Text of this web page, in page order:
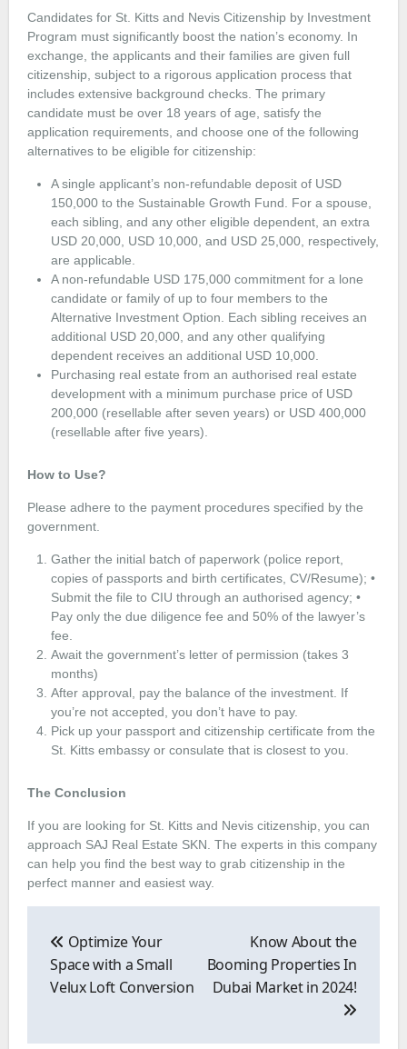
Candidates for St. Kitts and Nevis Citizenship by Investment
Program must significantly boost the nation’s economy. In
exchange, the applicants and their families are given full
citizenship, subject to a rigorous application process that
includes extensive background checks. The primary
candidate must be over 18 years of age, satisfy the
application requirements, and choose one of the following
alternatives to be eligible for citizenship:
A single applicant’s non-refundable deposit of USD
150,000 to the Sustainable Growth Fund. For a spouse,
each sibling, and any other eligible dependent, an extra
USD 20,000, USD 10,000, and USD 25,000, respectively,
are applicable.
A non-refundable USD 175,000 commitment for a lone
candidate or family of up to four members to the
Alternative Investment Option. Each sibling receives an
additional USD 20,000, and any other qualifying
dependent receives an additional USD 10,000.
Purchasing real estate from an authorised real estate
development with a minimum purchase price of USD
200,000 (resellable after seven years) or USD 400,000
(resellable after five years).
How to Use?
Please adhere to the payment procedures specified by the
government.
Gather the initial batch of paperwork (police report,
copies of passports and birth certificates, CV/Resume); •
Submit the file to CIU through an authorised agency; •
Pay only the due diligence fee and 50% of the lawyer’s
fee.
Await the government’s letter of permission (takes 3
months)
After approval, pay the balance of the investment. If
you’re not accepted, you don’t have to pay.
Pick up your passport and citizenship certificate from the
St. Kitts embassy or consulate that is closest to you.
The Conclusion
If you are looking for St. Kitts and Nevis citizenship, you can
approach SAJ Real Estate SKN. The experts in this company
can help you find the best way to grab citizenship in the
perfect manner and easiest way.
navigation
Optimize Your
Space with a Small
Velux Loft Conversion
Know About the
Booming Properties In
Dubai Market in 2024!